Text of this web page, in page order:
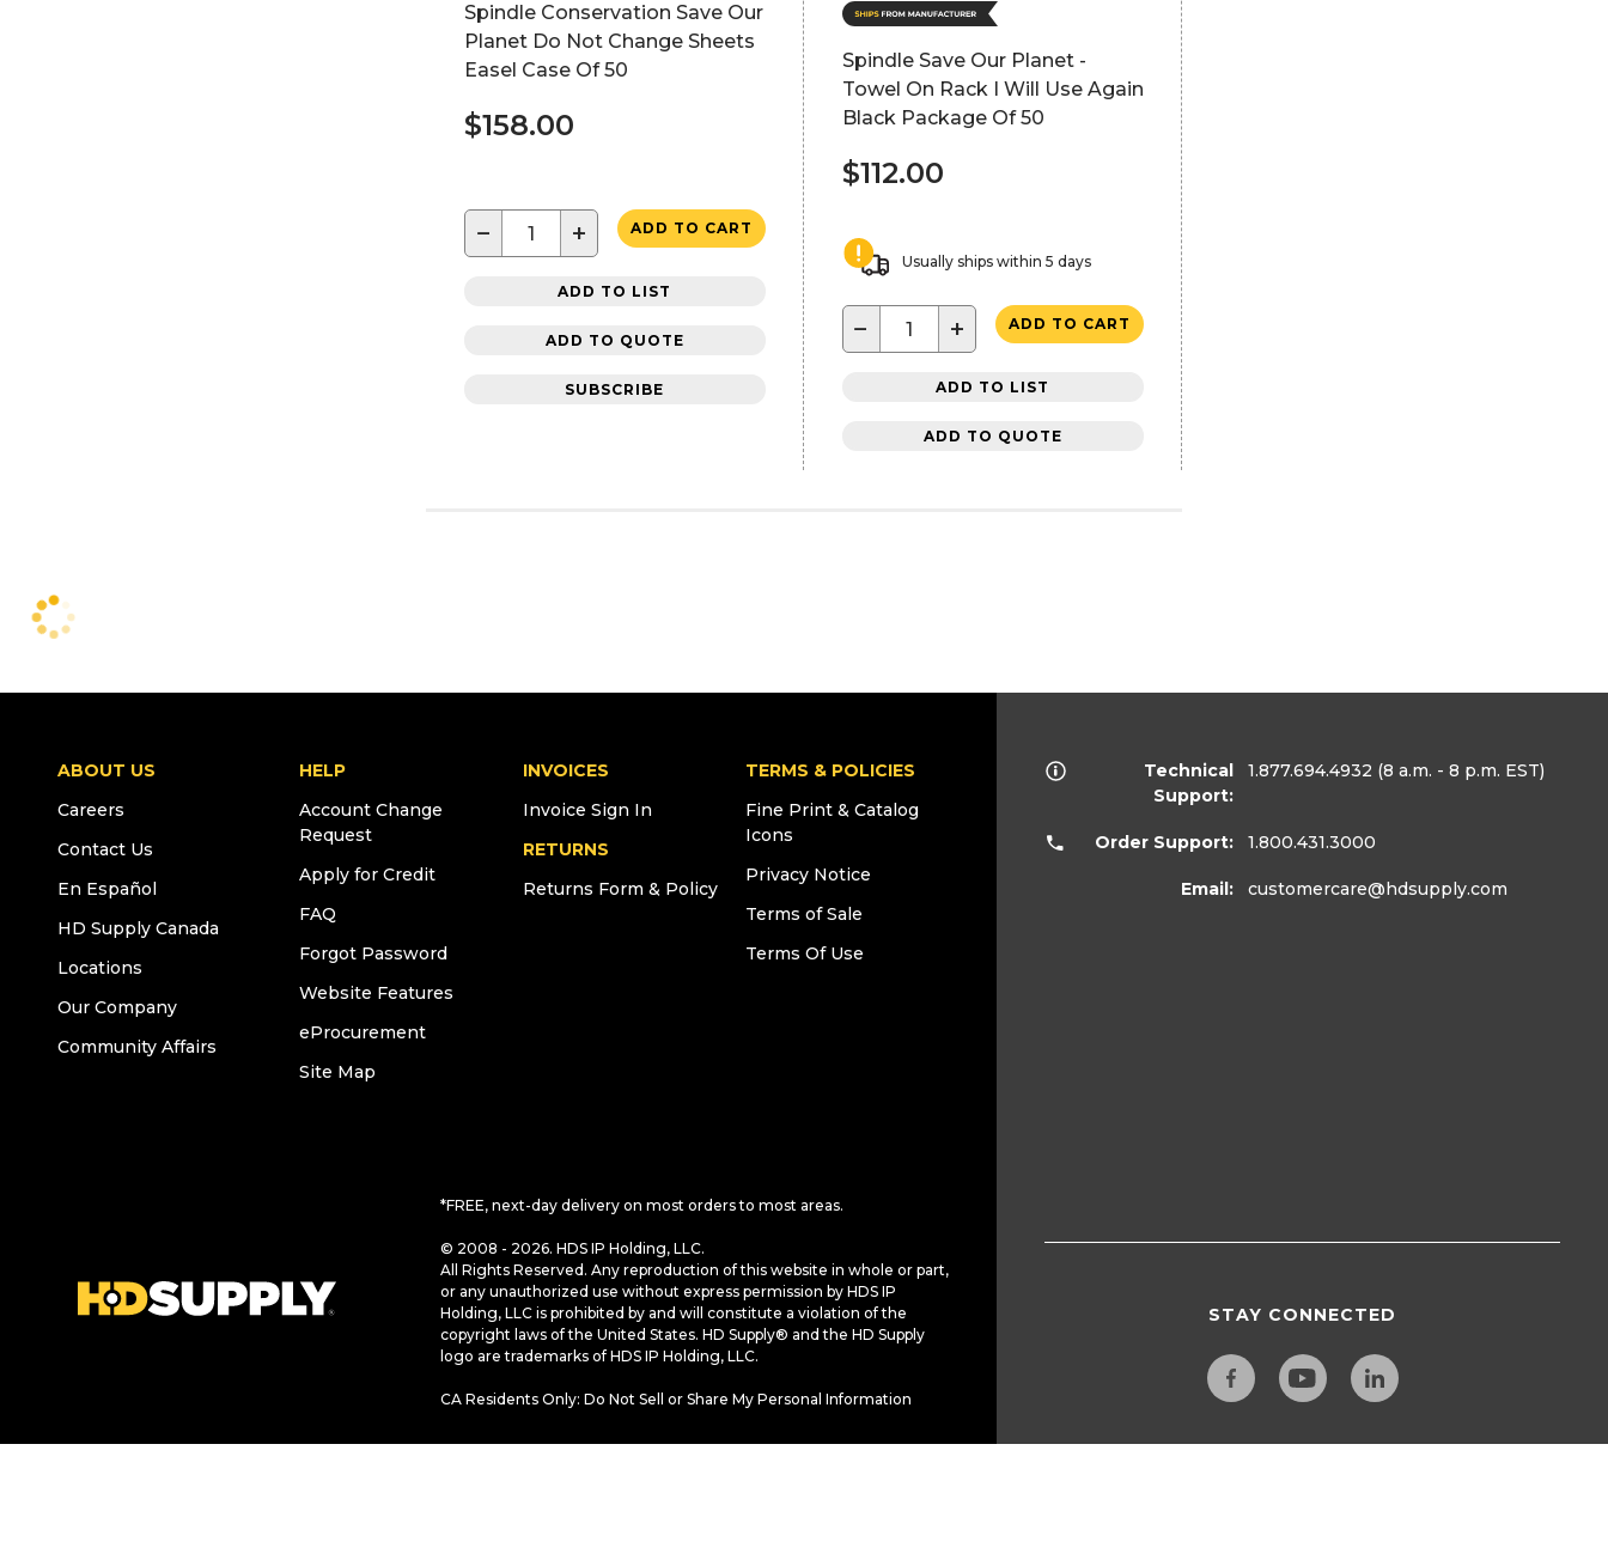
Spindle Conservation Save Our
Planet Do Not Change Sheets
Easel Case Of 50
$158.00
− + ADD TO CART
ADD TO LIST
ADD TO QUOTE
SUBSCRIBE
Spindle Save Our Planet -
Towel On Rack I Will Use Again
Black Package Of 50
$112.00
Usually ships within 5 days
− + ADD TO CART
ADD TO LIST
ADD TO QUOTE
ABOUT US
Careers
Contact Us
En Español
HD Supply Canada
Locations
Our Company
Community Affairs
HELP
Account Change
Request
Apply for Credit
FAQ
Forgot Password
Website Features
eProcurement
Site Map
INVOICES
Invoice Sign In
RETURNS
Returns Form & Policy
TERMS & POLICIES
Fine Print & Catalog
Icons
Privacy Notice
Terms of Sale
Terms Of Use
*FREE, next-day delivery on most orders to most areas.
© 2008 - 2026. HDS IP Holding, LLC.
All Rights Reserved. Any reproduction of this website in whole or part,
or any unauthorized use without express permission by HDS IP
Holding, LLC is prohibited by and will constitute a violation of the
copyright laws of the United States. HD Supply® and the HD Supply
logo are trademarks of HDS IP Holding, LLC.
CA Residents Only: Do Not Sell or Share My Personal Information
Technical
Support:
1.877.694.4932 (8 a.m. - 8 p.m. EST)
Order Support: 1.800.431.3000
Email: customercare@hdsupply.com
STAY CONNECTED